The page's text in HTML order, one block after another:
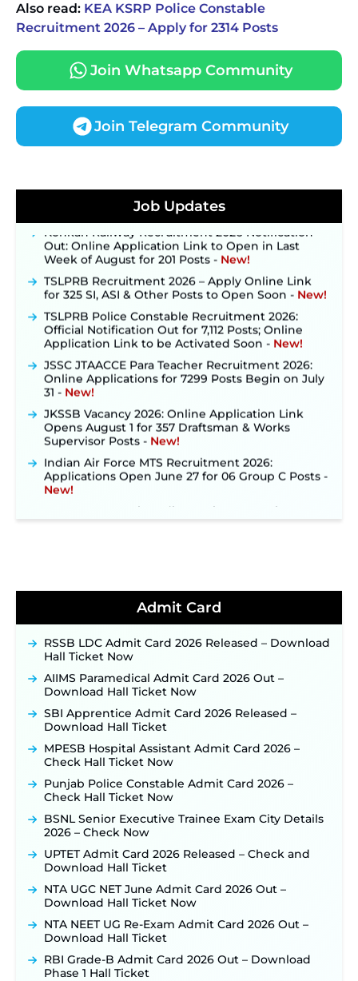
Also read: KEA KSRP Police Constable
Recruitment 2026 – Apply for 2314 Posts
Join Whatsapp Community
Join Telegram Community
Job Updates
Posts, Online Applications Open from
September 10 ‐New!
Konkan Railway Recruitment 2026 Notification
Out: Online Application Link to Open in Last
Week of August for 201 Posts ‐New!
for 325 SI, ASI & Other Posts to Open Soon ‐New!
Official Notification Out for 7,112 Posts; Online
Application Link to be Activated Soon ‐New!
Online Applications for 7299 Posts Begin on July
31 ‐New!
Opens August 1 for 357 Draftsman & Works
Supervisor Posts ‐New!
Applications Open June 27 for 06 Group C Posts ‐
New!
2026 Notification Released for 255 Posts; Detailed
40,000+ Expected Posts ‐New!
JKSSB Vacancy 2026 Notification Released for 518
Posts, Online Applications Open from
September 10 ‐New!
Konkan Railway Recruitment 2026 Notification
Out: Online Application Link to Open in Last
Week of August for 201 Posts ‐
TSLPRB Recruitment 2026 – Apply Online Link
for 325 SI, ASI & Other Posts to Open Soon ‐
TSLPRB Police Constable Recruitment 2026:
Official Notification Out for 7,112 Posts; Online
JSSC JTAACCE Para Teacher Recruitment 2026:
31 ‐New!
Opens August 1 for 357 Draftsman & Works
Supervisor Posts ‐New!
Indian Air Force MTS Recruitment 2026:
Applications Open June 27 for 06 Group C Posts ‐
New!
NPCIL KKNPP Stipendiary Trainee Recruitment
2026 Notification Released for 255 Posts; Detailed
Notification & Online Application Link Coming
Admit Card
RSSB LDC Admit Card 2026 Released – Download
Hall Ticket Now
AIIMS Paramedical Admit Card 2026 Out –
Download Hall Ticket Now
SBI Apprentice Admit Card 2026 Released –
Download Hall Ticket
MPESB Hospital Assistant Admit Card 2026 –
Check Hall Ticket Now
Punjab Police Constable Admit Card 2026 –
Check Hall Ticket Now
BSNL Senior Executive Trainee Exam City Details
2026 – Check Now
UPTET Admit Card 2026 Released – Check and
Download Hall Ticket
NTA UGC NET June Admit Card 2026 Out –
Download Hall Ticket Now
NTA NEET UG Re-Exam Admit Card 2026 Out –
Download Hall Ticket
RBI Grade-B Admit Card 2026 Out – Download
Phase 1 Hall Ticket